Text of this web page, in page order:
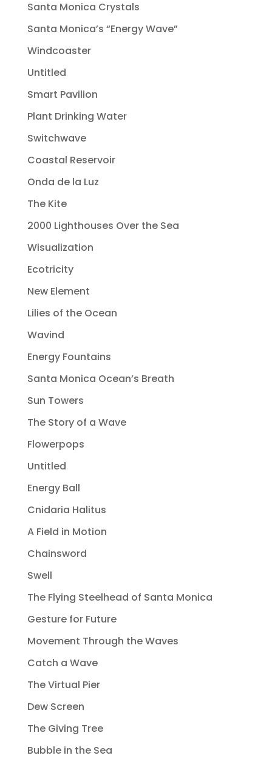
Santa Monica Crystals
Santa Monica’s “Energy Wave”
Windcoaster
Untitled
Smart Pavilion
Plant Drinking Water
Switchwave
Coastal Reservoir
Onda de la Luz
The Kite
2000 Lighthouses Over the Sea
Wisualization
Ecotricity
New Element
Lilies of the Ocean
Wavind
Energy Fountains
Santa Monica Ocean’s Breath
Sun Towers
The Story of a Wave
Flowerpops
Untitled
Energy Ball
Cnidaria Halitus
A Field in Motion
Chainsword
Swell
The Flying Steelhead of Santa Monica
Gesture for Future
Movement Through the Waves
Catch a Wave
The Virtual Pier
Dew Screen
The Giving Tree
Bubble in the Sea